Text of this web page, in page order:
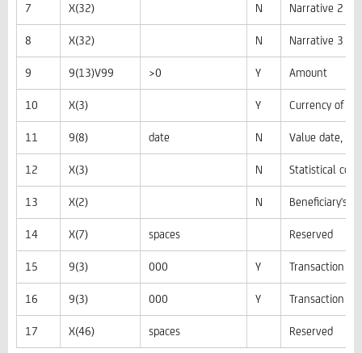
7 X(32) N Narrative 2
8 X(32) N Narrative 3
9 9(13)V99 >0 Y Amount
10 X(3) Y Currency of
11 9(8) date N Value date, in
12 X(3) N Statistical code
13 X(2) N Beneficiary's
14 X(7) spaces Reserved
15 9(3) 000 Y Transaction
16 9(3) 000 Y Transaction
17 X(46) spaces Reserved